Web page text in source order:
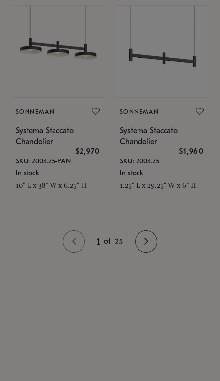
SONNEMAN
Systema Staccato
Chandelier
$2,970
SKU: 2003.25-PAN
In stock
10" L x 38" W x 6.25" H
SONNEMAN
Systema Staccato
Chandelier
$1,960
SKU: 2003.25
In stock
1.25" L x 29.25" W x 6" H
1 of 25